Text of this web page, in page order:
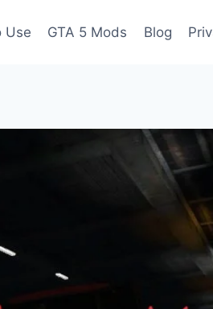
Use GTA 5 Mods Blog